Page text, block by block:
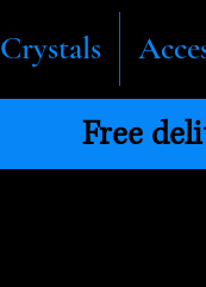
Crystals
Free